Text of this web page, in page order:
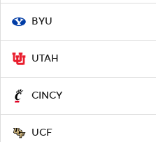
BYU
UTAH
CINCY
UCF